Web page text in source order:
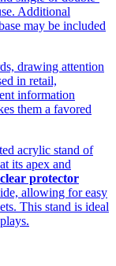
Additional
may be included
drawing attention
in retail,
information
them a favored
acrylic stand of
its apex and
protector
allowing for easy
This stand is ideal